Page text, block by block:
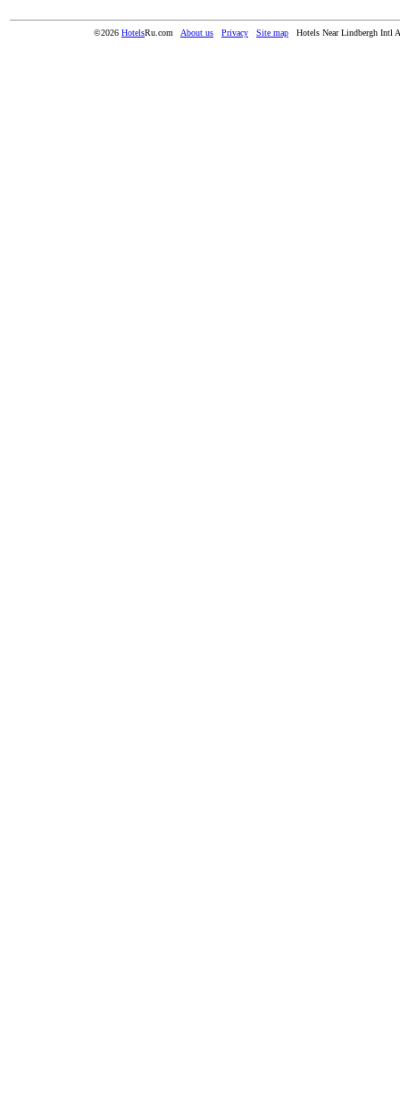
©2026 HotelsRu.com About us Privacy Site map Hotels Near Lindbergh Intl